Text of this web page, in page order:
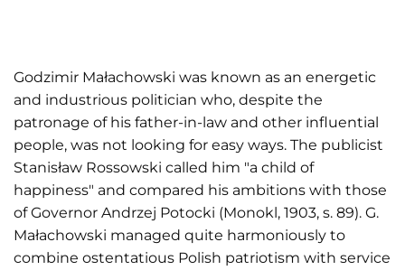
Godzimir Małachowski was known as an energetic
and industrious politician who, despite the
patronage of his father-in-law and other influential
people, was not looking for easy ways. The publicist
Stanisław Rossowski called him "a child of
happiness" and compared his ambitions with those
of Governor Andrzej Potocki (Monokl, 1903, s. 89). G.
Małachowski managed quite harmoniously to
combine ostentatious Polish patriotism with service